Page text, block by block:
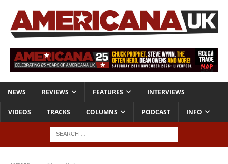
NEWS REVIEWS FEATURES INTERVIEWS
VIDEOS TRACKS COLUMNS PODCAST INFO